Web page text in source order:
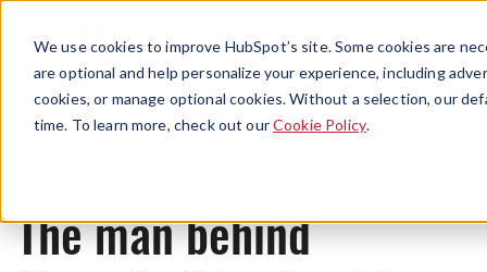
We use cookies to improve HubSpot’s site. Some cookies are
are optional and help personalize your experience, including
cookies, or manage optional cookies. Without a selection, our
time. To learn more, check out ourCookie Policy.
Menu
News
The man behind